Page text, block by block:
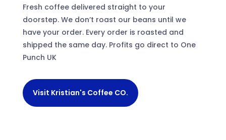
Fresh coffee delivered straight to your
doorstep. We don’t roast our beans until we
have your order. Every order is roasted and
shipped the same day. Profits go direct to One
Punch UK
Visit Kristian's Coffee CO.